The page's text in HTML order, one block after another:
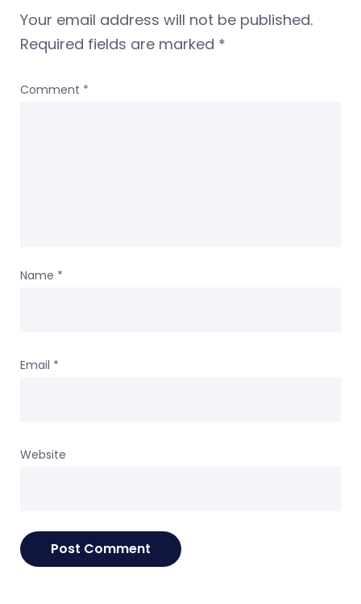
Your email address will not be published.
Required fields are marked *
Comment *
Name *
Email *
Website